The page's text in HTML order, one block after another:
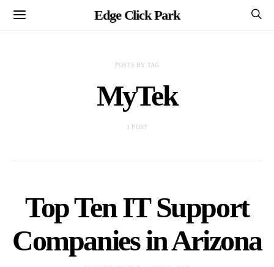
Edge Click Park
POSTS BY TAG
MyTek
1 POST
Top Ten IT Support
Companies in Arizona